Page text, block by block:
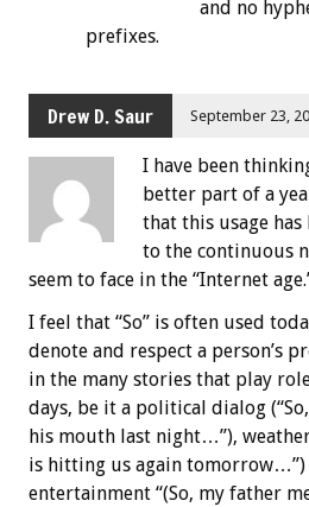
and no
prefixes.
Drew D. Saur September 23,
I have been
better part of a
that this usage
to the continuous
seem to face in the “Internet
I feel that “So” is often used
denote and respect a person’s
in the many stories that play
days, be it a political dialog
his mouth last night…”),
is hitting us again tomorrow…”)
entertainment “(So, my father